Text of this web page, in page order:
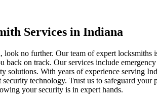
Services in Indiana
no further. Our team of expert
back on track. Our services include
solutions. With years of experience serving
technology. Trust us to safeguard
your security is in expert hands.